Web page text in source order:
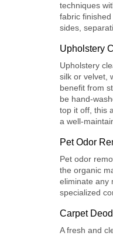
techniques
fabric
sides,
Upholstery
Upholstery
silk or velvet,
benefit from
be hand-
top it off, this
a well-
Pet Odor
Pet odor
the organic
eliminate any
specialized
Carpet
A fresh and